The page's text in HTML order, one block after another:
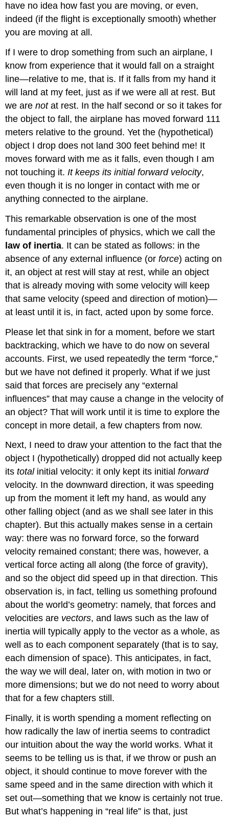
have no idea how fast you are moving, or even,
indeed (if the flight is exceptionally smooth) whether
you are moving at all.
If I were to drop something from such an airplane, I
know from experience that it would fall on a straight
line—relative to me, that is. If it falls from my hand it
will land at my feet, just as if we were all at rest. But
we arenotat rest. In the half second or so it takes for
the object to fall, the airplane has moved forward 111
meters relative to the ground. Yet the (hypothetical)
object I drop does not land 300 feet behind me! It
moves forward with me as it falls, even though I am
not touching it. It keeps its initial forward velocity,
even though it is no longer in contact with me or
anything connected to the airplane.
This remarkable observation is one of the most
fundamental principles of physics, which we call the
law of inertia. It can be stated as follows: in the
absence of any external influence (orforce) acting on
it, an object at rest will stay at rest, while an object
that is already moving with some velocity will keep
that same velocity (speed and direction of motion)—
at least until it is, in fact, acted upon by some force.
Please let that sink in for a moment, before we start
backtracking, which we have to do now on several
accounts. First, we used repeatedly the term “force,”
but we have not defined it properly. What if we just
said that forces are precisely any “external
influences” that may cause a change in the velocity of
an object? That will work until it is time to explore the
concept in more detail, a few chapters from now.
Next, I need to draw your attention to the fact that the
object I (hypothetically) dropped did not actually keep
itstotalinitial velocity: it only kept its initialforward
velocity. In the downward direction, it was speeding
up from the moment it left my hand, as would any
other falling object (and as we shall see later in this
chapter). But this actually makes sense in a certain
way: there was no forward force, so the forward
velocity remained constant; there was, however, a
vertical force acting all along (the force of gravity),
and so the object did speed up in that direction. This
observation is, in fact, telling us something profound
about the world’s geometry: namely, that forces and
velocities are vectors, and laws such as the law of
inertia will typically apply to the vector as a whole, as
well as to each component separately (that is to say,
each dimension of space). This anticipates, in fact,
the way we will deal, later on, with motion in two or
more dimensions; but we do not need to worry about
that for a few chapters still.
Finally, it is worth spending a moment reflecting on
how radically the law of inertia seems to contradict
our intuition about the way the world works. What it
seems to be telling us is that, if we throw or push an
object, it should continue to move forever with the
same speed and in the same direction with which it
set out—something that we know is certainly not true.
But what’s happening in “real life” is that, just